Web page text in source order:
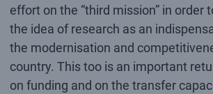
effort on the “third mission” in order
the idea of research as an
the modernisation and
country. This too is an important
on funding and on the transfer